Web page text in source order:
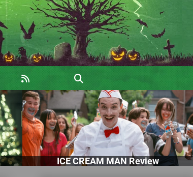
ICE CREAM MAN Review